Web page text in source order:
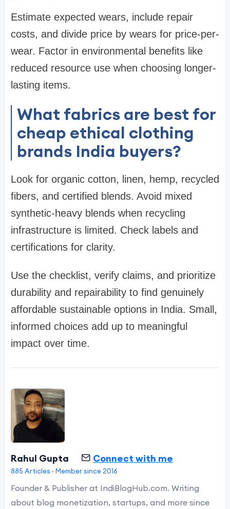
Estimate expected wears, include repair
costs, and divide price by wears for price-per-
wear. Factor in environmental benefits like
reduced resource use when choosing longer-
lasting items.
What fabrics are best for
cheap ethical clothing
brands India buyers?
Look for organic cotton, linen, hemp, recycled
fibers, and certified blends. Avoid mixed
synthetic-heavy blends when recycling
infrastructure is limited. Check labels and
certifications for clarity.
Use the checklist, verify claims, and prioritize
durability and repairability to find genuinely
affordable sustainable options in India. Small,
informed choices add up to meaningful
impact over time.
Rahul Gupta Connect with me
885 Articles · Member since 2016
Founder & Publisher at IndiBlogHub.com. Writing
about blog monetization, startups, and more since